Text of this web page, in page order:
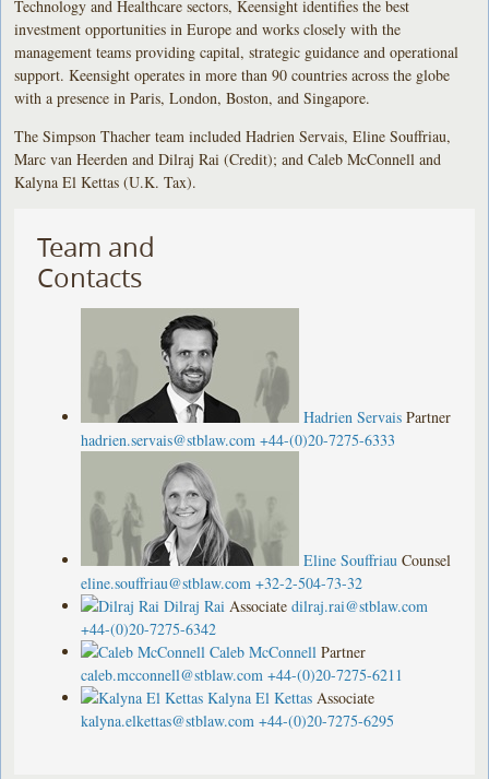
Technology and Healthcare sectors, Keensight identifies the best
investment opportunities in Europe and works closely with the
management teams providing capital, strategic guidance and operational
support. Keensight operates in more than 90 countries across the globe
with a presence in Paris, London, Boston, and Singapore.
The Simpson Thacher team included Hadrien Servais, Eline Souffriau,
Marc van Heerden and Dilraj Rai (Credit); and Caleb McConnell and
Kalyna El Kettas (U.K. Tax).
Team and
Contacts
Hadrien Servais Partner
hadrien.servais@stblaw.com +44-(0)20-7275-6333
Eline Souffriau Counsel
eline.souffriau@stblaw.com +32-2-504-73-32
Dilraj Rai Associate dilraj.rai@stblaw.com
+44-(0)20-7275-6342
Caleb McConnell Partner
caleb.mcconnell@stblaw.com +44-(0)20-7275-6211
Kalyna El Kettas Associate
kalyna.elkettas@stblaw.com +44-(0)20-7275-6295